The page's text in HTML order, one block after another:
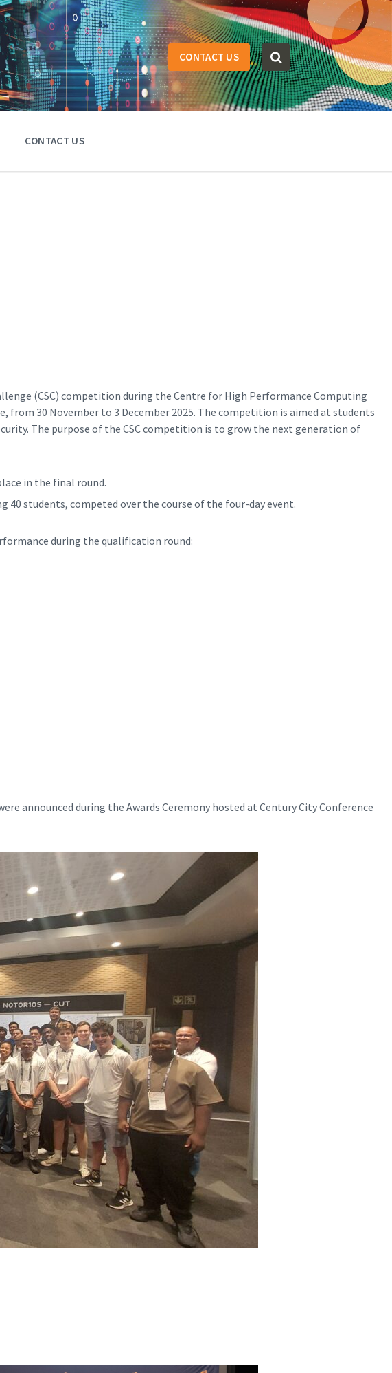
CONTACT US
CONTACT US
(CSC) competition during the Centre for High Performance Computing
from 30 November to 3 December 2025. The competition is aimed at students
The purpose of the CSC competition is to grow the next generation of
in the final round.
students, competed over the course of the four-day event.
during the qualification round:
announced during the Awards Ceremony hosted at Century City Conference